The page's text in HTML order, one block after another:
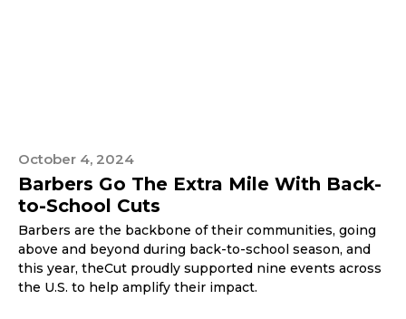
October 4, 2024
Barbers Go The Extra Mile With Back-
to-School Cuts
Barbers are the backbone of their communities, going
above and beyond during back-to-school season, and
this year, theCut proudly supported nine events across
the U.S. to help amplify their impact.